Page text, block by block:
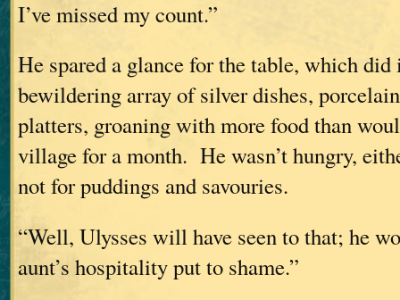
I’ve missed my count.”
He spared a glance for the table, which did
bewildering array of silver dishes,
platters, groaning with more food than
village for a month. He wasn’t hungry,
not for puddings and savouries.
“Well, Ulysses will have seen to that; he
aunt’s hospitality put to shame.”